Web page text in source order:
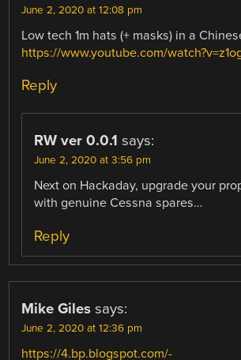
June 2, 2020 at 12:08 pm
Low tech 1m hats (+ masks) in a
https://www.youtube.com/
Reply
RW ver 0.0.1 says:
June 2, 2020 at 3:56 pm
Next on Hackaday, upgrade your
with genuine Cessna spares…
Reply
Mike Giles says:
June 2, 2020 at 12:36 pm
https://4.bp.blogspot.com/-